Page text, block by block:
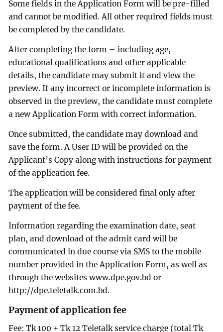
Some fields in the Application Form will be pre-filled
and cannot be modified. All other required fields must
be completed by the candidate.
After completing the form – including age,
educational qualifications and other applicable
details, the candidate may submit it and view the
preview. If any incorrect or incomplete information is
observed in the preview, the candidate must complete
a new Application Form with correct information.
Once submitted, the candidate may download and
save the form. A User ID will be provided on the
Applicant’s Copy along with instructions for payment
of the application fee.
The application will be considered final only after
payment of the fee.
Information regarding the examination date, seat
plan, and download of the admit card will be
communicated in due course via SMS to the mobile
number provided in the Application Form, as well as
through the websites www.dpe.gov.bd or
http://dpe.teletalk.com.bd.
Payment of application fee
Fee: Tk 100 + Tk 12 Teletalk service charge (total Tk